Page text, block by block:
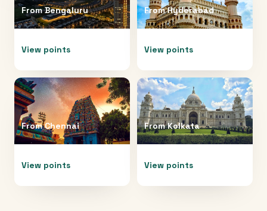
FromBengaluru
View points
FromHyderabad
View points
FromChennai
View points
FromKolkata
View points